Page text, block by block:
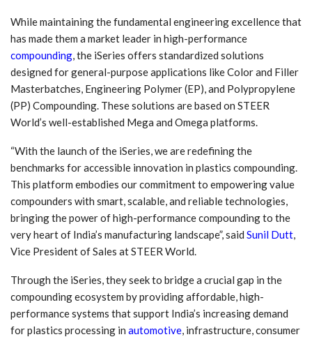
While maintaining the fundamental engineering excellence that
has made them a market leader in high-performance
compounding, the iSeries offers standardized solutions
designed for general-purpose applications like Color and Filler
Masterbatches, Engineering Polymer (EP), and Polypropylene
(PP) Compounding. These solutions are based on STEER
World’s well-established Mega and Omega platforms.
“With the launch of the iSeries, we are redefining the
benchmarks for accessible innovation in plastics compounding.
This platform embodies our commitment to empowering value
compounders with smart, scalable, and reliable technologies,
bringing the power of high-performance compounding to the
very heart of India’s manufacturing landscape”, said Sunil Dutt,
Vice President of Sales at STEER World.
Through the iSeries, they seek to bridge a crucial gap in the
compounding ecosystem by providing affordable, high-
performance systems that support India’s increasing demand
for plastics processing in automotive, infrastructure, consumer